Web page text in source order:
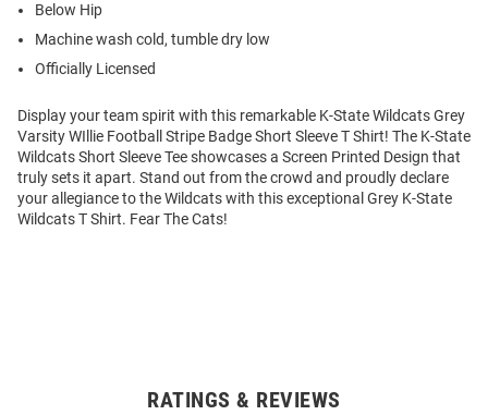
Below Hip
Machine wash cold, tumble dry low
Officially Licensed
Display your team spirit with this remarkable K-State Wildcats Grey
Varsity WIllie Football Stripe Badge Short Sleeve T Shirt! The K-State
Wildcats Short Sleeve Tee showcases a Screen Printed Design that
truly sets it apart. Stand out from the crowd and proudly declare
your allegiance to the Wildcats with this exceptional Grey K-State
Wildcats T Shirt. Fear The Cats!
RATINGS & REVIEWS